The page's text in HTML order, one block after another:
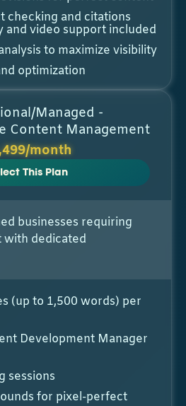
checking and citations
and video support included
to maximize visibility
optimization
Managed -
Content Management
month
This Plan
businesses requiring
dedicated
(up to 1,500 words) per
Development Manager
sessions
for pixel-perfect